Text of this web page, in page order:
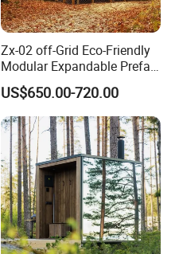
Zx-02 off-Grid Eco-Friendly
Modular Expandable Prefab
Steel Resort Tiny Home
US$650.00-720.00